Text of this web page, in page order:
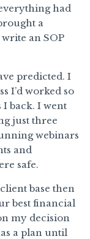
had
a
an SOP
predicted. I
I’d worked so
back. I went
just three
webinars
and
safe.
base then
best financial
my decision
a plan until